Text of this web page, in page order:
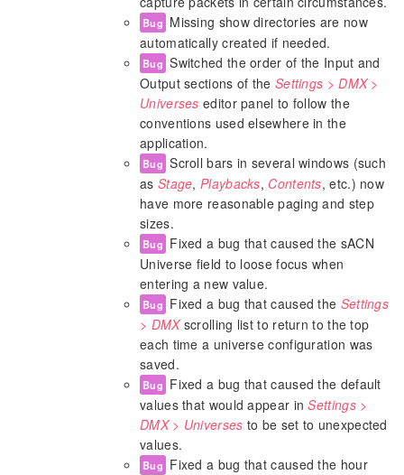
Bug Missing show directories are now
automatically created if needed.
Bug Switched the order of the Input and
Output sections of the Settings > DMX >
Universes editor panel to follow the
conventions used elsewhere in the
application.
Bug Scroll bars in several windows (such
as Stage,Playbacks, Contents, etc.) now
have more reasonable paging and step
sizes.
Bug Fixed a bug that caused the sACN
Universe field to loose focus when
entering a new value.
Bug Fixed a bug that caused the Settings
> DMXscrolling list to return to the top
each time a universe configuration was
saved.
Bug Fixed a bug that caused the default
values that would appear inSettings >
DMX > Universes to be set to unexpected
values.
Bug Fixed a bug that caused the hour